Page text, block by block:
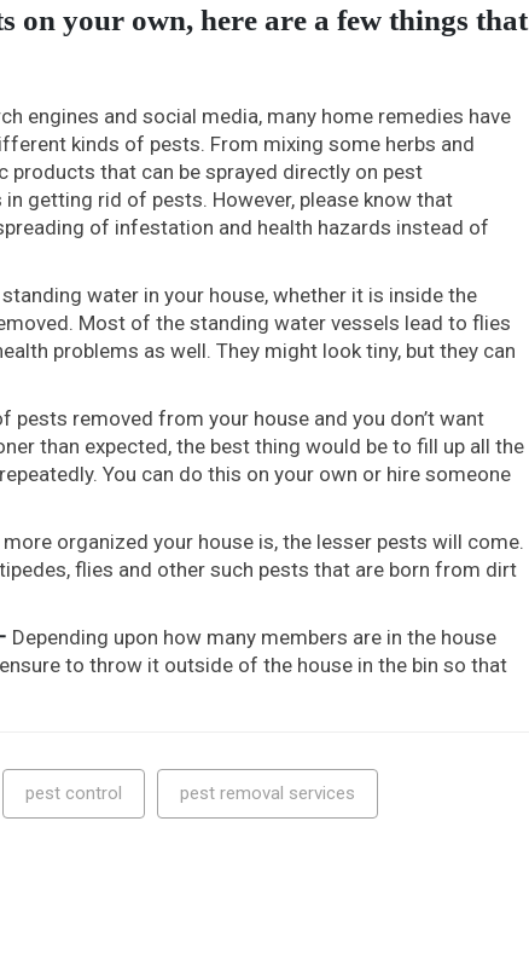
on your own, here are a few things that
engines and social media, many home remedies have
kinds of pests. From mixing some herbs and
that can be sprayed directly on pest
getting rid of pests. However, please know that
of infestation and health hazards instead of
water in your house, whether it is inside the
Most of the standing water vessels lead to flies
problems as well. They might look tiny, but they can
pests removed from your house and you don’t want
than expected, the best thing would be to fill up all the
You can do this on your own or hire someone
more organized your house is, the lesser pests will come.
flies and other such pests that are born from dirt
Depending upon how many members are in the house
to throw it outside of the house in the bin so that
pest control pest removal services